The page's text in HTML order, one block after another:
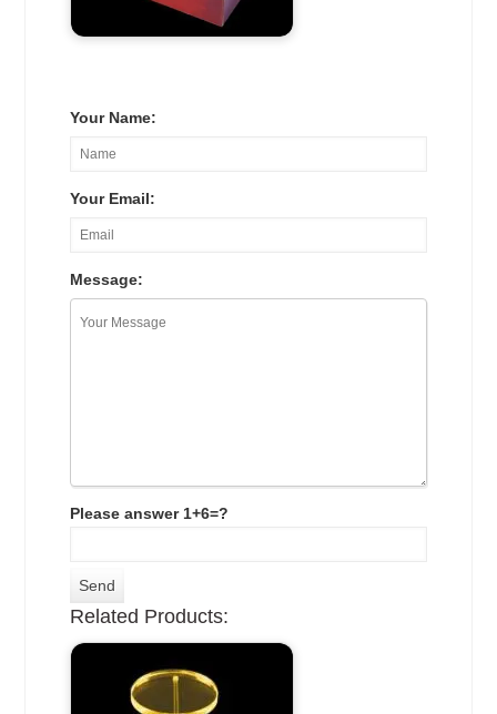
Your Name:
Your Email:
Message:
Please answer 1+6=?
Related Products: